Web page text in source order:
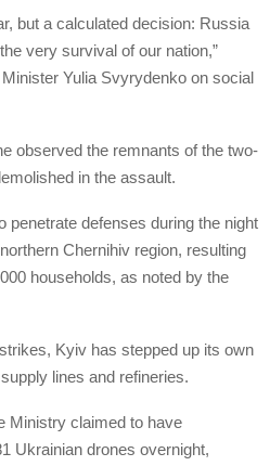
but a calculated decision: Russia
very survival of our nation,”
Yulia Svyrydenko on social
observed the remnants of the two-
in the assault.
penetrate defenses during the night
Chernihiv region, resulting
households, as noted by the
Kyiv has stepped up its own
lines and refineries.
Ministry claimed to have
Ukrainian drones overnight,